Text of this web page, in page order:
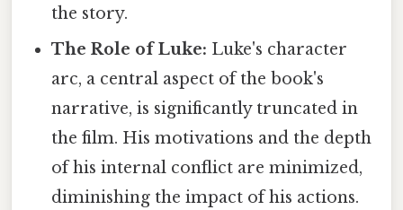
the story.
The Role of Luke: Luke's character
arc, a central aspect of the book's
narrative, is significantly truncated in
the film. His motivations and the depth
of his internal conflict are minimized,
diminishing the impact of his actions.